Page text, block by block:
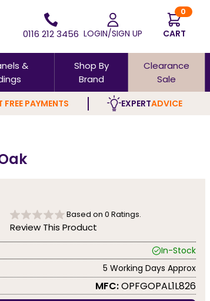
0116 212 3456 LOGIN/SIGN UP
0
CART
&
Shop By
Brand
Clearance
Sale
FREE PAYMENTS EXPERTADVICE
Based on 0 Ratings.
Review This Product
In-Stock
5 Working Days Approx
MFC:OPFGOPAL1L826